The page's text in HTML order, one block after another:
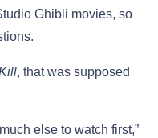
Ghibli movies, so
, that was supposed
else to watch first,”